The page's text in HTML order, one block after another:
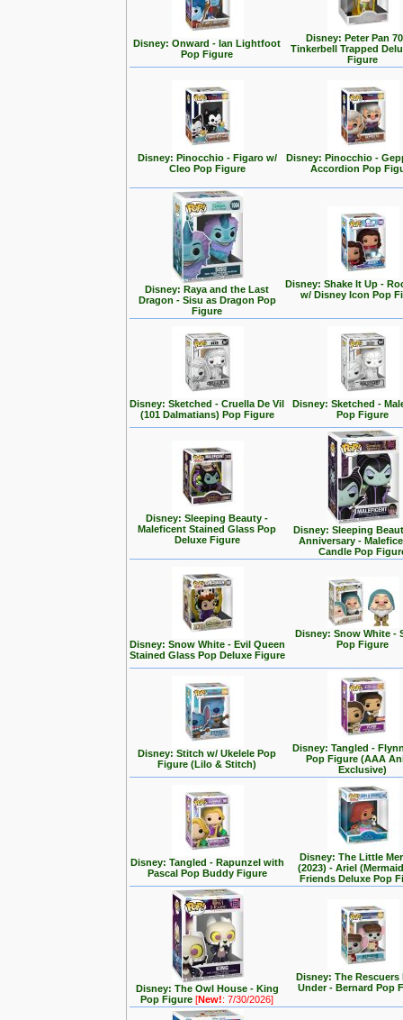
Disney: Onward - Ian Lightfoot
Pop Figure
Disney: Peter Pan
Tinkerbell Trapped
Figure
Disney: Pinocchio - Figaro w/
Cleo Pop Figure
Disney: Pinocchio -
Accordion Pop
Disney: Raya and the Last
Dragon - Sisu as Dragon Pop
Figure
Disney: Shake It Up -
w/ Disney Icon Pop
Disney: Sketched - Cruella De Vil
(101 Dalmatians) Pop Figure
Disney: Sketched -
Pop Figure
Disney: Sleeping Beauty -
Maleficent Stained Glass Pop
Deluxe Figure
Disney: Sleeping
Anniversary -
Candle Pop
Disney: Snow White - Evil Queen
Stained Glass Pop Deluxe Figure
Disney: Snow White -
Pop Figure
Disney: Stitch w/ Ukelele Pop
Figure (Lilo & Stitch)
Disney: Tangled -
Pop Figure (AAA
Exclusive)
Disney: Tangled - Rapunzel with
Pascal Pop Buddy Figure
Disney: The Little
(2023) - Ariel
Friends Deluxe Pop
Disney: The Owl House - King
Pop Figure[New!: 7/30/2026]
Disney: The Rescuers
Under - Bernard Pop